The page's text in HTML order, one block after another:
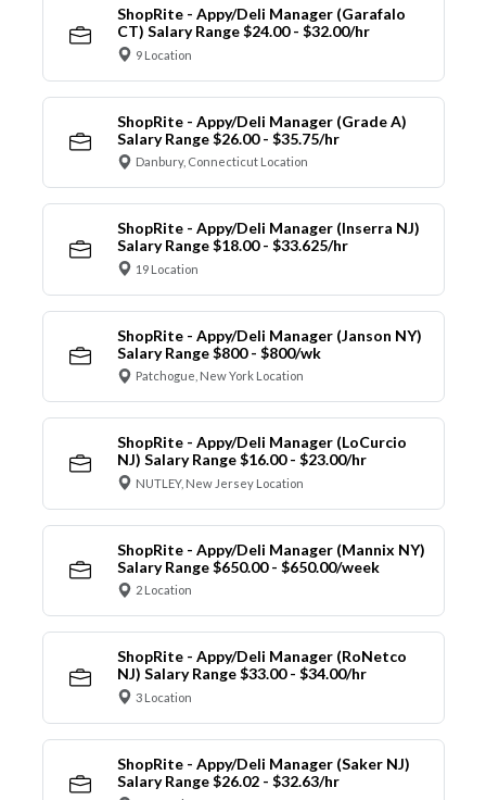
ShopRite - Appy/Deli Manager (Garafalo
CT) Salary Range $24.00 - $32.00/hr
9 Location
ShopRite - Appy/Deli Manager (Grade A)
Salary Range $26.00 - $35.75/hr
Danbury, Connecticut Location
ShopRite - Appy/Deli Manager (Inserra NJ)
Salary Range $18.00 - $33.625/hr
19 Location
ShopRite - Appy/Deli Manager (Janson NY)
Salary Range $800 - $800/wk
Patchogue, New York Location
ShopRite - Appy/Deli Manager (LoCurcio
NJ) Salary Range $16.00 - $23.00/hr
NUTLEY, New Jersey Location
ShopRite - Appy/Deli Manager (Mannix NY)
Salary Range $650.00 - $650.00/week
2 Location
ShopRite - Appy/Deli Manager (RoNetco
NJ) Salary Range $33.00 - $34.00/hr
3 Location
ShopRite - Appy/Deli Manager (Saker NJ)
Salary Range $26.02 - $32.63/hr